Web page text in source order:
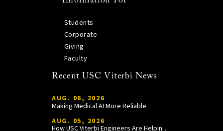
Students
Corporate
Giving
Faculty
Recent USC Viterbi News
AUG. 06, 2026
Making Medical AI More Reliable
AUG. 05, 2026
How USC Viterbi Engineers Are Helping Trojan Football Gain a Competitive Edge